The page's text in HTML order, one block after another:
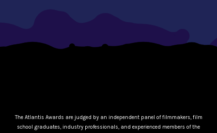
The Atlantis Awards are judged by an independent panel of filmmakers, film
school graduates, industry professionals, and experienced members of the